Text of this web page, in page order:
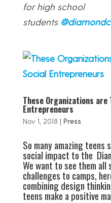
for high school
students
These Organizations
Entrepreneurs
Nov 1, 2018 | Press
So many amazing
social impact to the
We want to see them all
challenges to camps,
combining design
teens make a positive